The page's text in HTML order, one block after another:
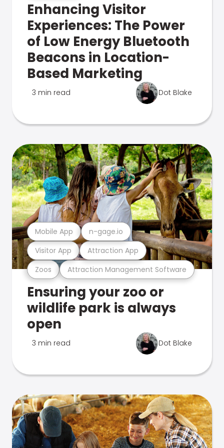
Enhancing Visitor
Experiences: The Power
of Low Energy Bluetooth
Beacons in Location-
Based Marketing
3 min read Dot Blake
Zoos Attraction Management Software
Visitor App Attraction App
Mobile App n-gage.io
Ensuring your zoo or
wildlife park is always
open
3 min read Dot Blake